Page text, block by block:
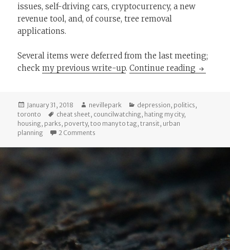
issues, self-driving cars, cryptocurrency, a new
revenue tool, and, of course, tree removal
applications.
Several items were deferred from the last meeting;
checkmy previous write-up.Continue reading The
Posted
on
January 31, 2018 Author
nevillepark Categories
depression, politics,
toronto
Tags
cheat sheet, councilwatching, hating my city,
housing, parks, poverty,too many to tag,transit, urban
planning
2 Comments